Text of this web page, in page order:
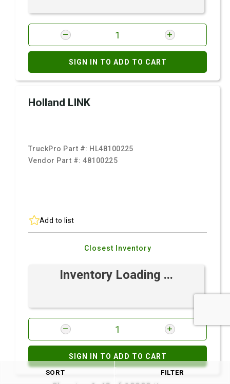
SIGN IN TO ADD TO CART
Holland LINK
TruckPro Part #: HL48100225
Vendor Part #:48100225
Add to list
Closest Inventory
Inventory Loading ...
SIGN IN TO ADD TO CART
SORT FILTER